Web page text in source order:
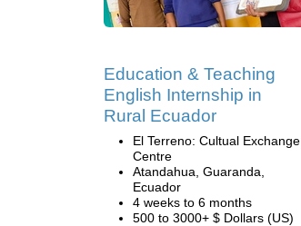
Education & Teaching
English Internship in
Rural Ecuador
El Terreno: Cultual Exchange
Centre
Atandahua, Guaranda,
Ecuador
4 weeks to 6 months
500 to 3000+ $ Dollars (US)